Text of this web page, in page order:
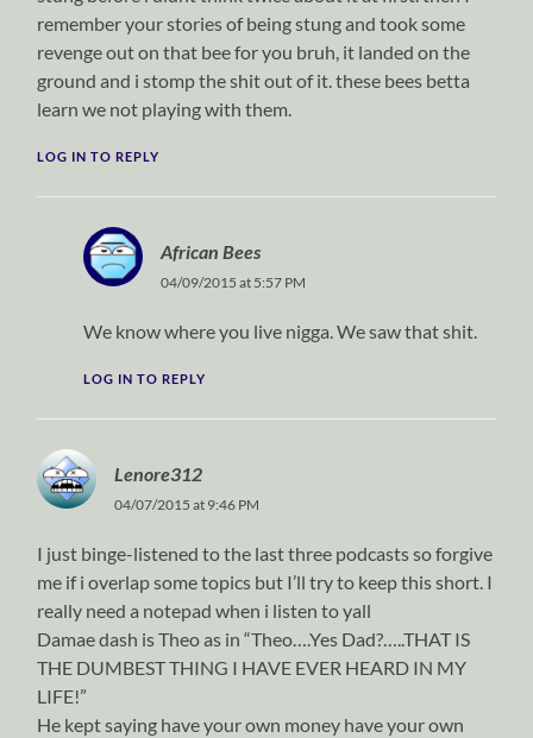
remember your stories of being stung and took some
revenge out on that bee for you bruh, it landed on the
ground and i stomp the shit out of it. these bees betta
learn we not playing with them.
LOG IN TO REPLY
African Bees
04/09/2015 at 5:57 PM
We know where you live nigga. We saw that shit.
LOG IN TO REPLY
Lenore312
04/07/2015 at 9:46 PM
I just binge-listened to the last three podcasts so forgive
me if i overlap some topics but I’ll try to keep this short. I
really need a notepad when i listen to yall
Damae dash is Theo as in “Theo….Yes Dad?…..THAT IS
THE DUMBEST THING I HAVE EVER HEARD IN MY
LIFE!”
He kept saying have your own money have your own